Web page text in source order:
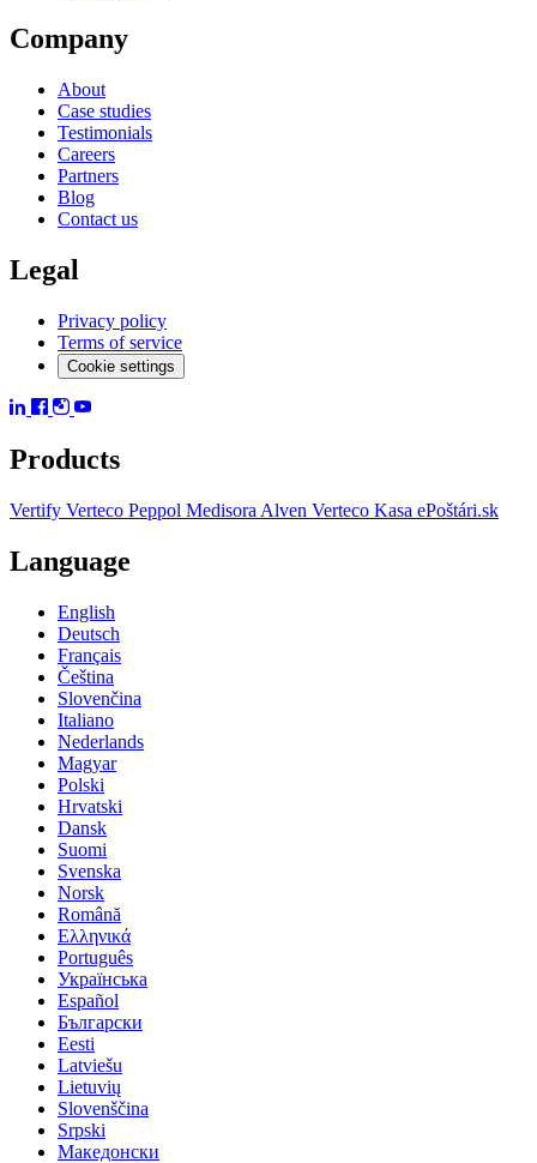
Company
About
Case studies
Testimonials
Careers
Partners
Blog
Contact us
Legal
Privacy policy
Terms of service
Cookie settings
Products
Vertify Verteco Peppol Medisora Alven Verteco Kasa ePoštári.sk
Language
English
Deutsch
Français
Čeština
Slovenčina
Italiano
Nederlands
Magyar
Polski
Hrvatski
Dansk
Suomi
Svenska
Norsk
Română
Ελληνικά
Português
Українська
Español
Български
Eesti
Latviešu
Lietuvių
Slovenščina
Srpski
Македонски